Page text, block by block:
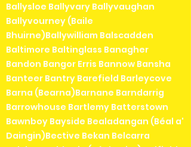
Ballysloe Ballyvary Ballyvaughan
Ballyvourney (Baile
Bhuirne)Ballywilliam Balscadden
Baltimore Baltinglass Banagher
Bandon Bangor Erris Bannow Bansha
Banteer Bantry Barefield Barleycove
Barna (Bearna)Barnane Barndarrig
Barrowhouse Bartlemy Batterstown
Bawnboy Bayside Bealadangan (Béal a'
Daingin)Bective Bekan Belcarra